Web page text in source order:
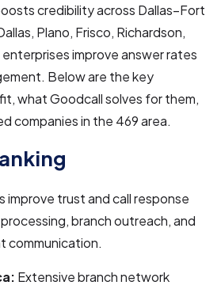
credibility across Dallas–Fort
Plano, Frisco, Richardson,
improve answer rates
Below are the key
what Goodcall solves for them,
companies in the 469 area.
improve trust and call response
branch outreach, and
communication.
Extensive branch network